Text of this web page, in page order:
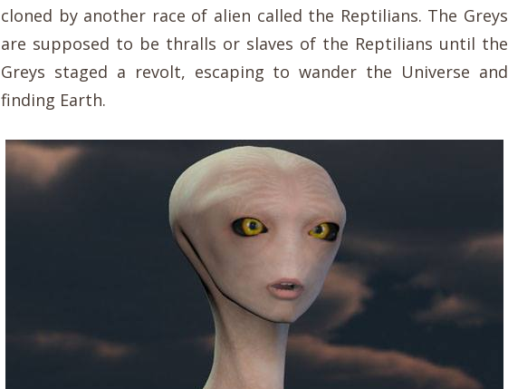
cloned by another race of alien called the Reptilians. The Greys
are supposed to be thralls or slaves of the Reptilians until the
Greys staged a revolt, escaping to wander the Universe and
finding Earth.